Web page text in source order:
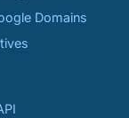
Domains